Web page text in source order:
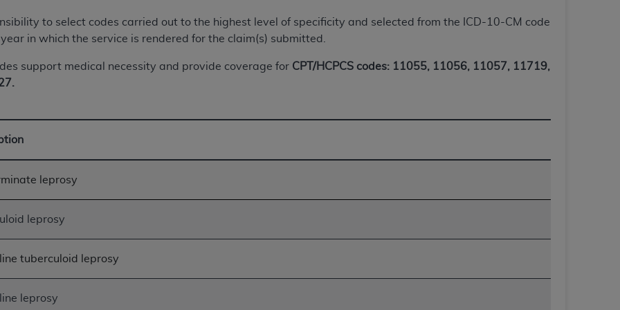
to select codes carried out to the highest level of specificity and selected from the ICD-10-CM code
in which the service is rendered for the claim(s) submitted.
support medical necessity and provide coverage for CPT/HCPCS codes: 11055, 11056, 11057, 11719,
leprosy
leprosy
tuberculoid leprosy
leprosy
04 Data is limited to use in programs administered by Centers for Medicare & Medicaid Services
to ensure that your employees and agents abide by the terms of this Agreement. You acknowledge
and other rights in UB-04 Data. You shall not remove, alter, or obscure any
in the materials.
including, by way of illustration and not by way of limitation, making copies of UB-04 Data for
of UB-04 Data. License to use UB-04 Data for any use not authorized herein must be obtained
is commercial technical data and/or computer databases and/or commercial computer software and/or
as applicable, which was developed exclusively at private expense by the American Hospital
Chicago, Illinois 60606. U.S. Government rights to use, modify, reproduce, release, perform,
and/or computer data bases and/or computer software and/or computer software documentation are
2007) and FAR 52.227-19 (December 2007), as applicable, and any applicable agency FAR
Federal procurements.
LIABILITIES. UB-04 Data is provided "as is" without warranty of any kind, either expressed or